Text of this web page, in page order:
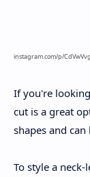
instagram.com/p/
If you're
cut is a great
shapes and
To style a